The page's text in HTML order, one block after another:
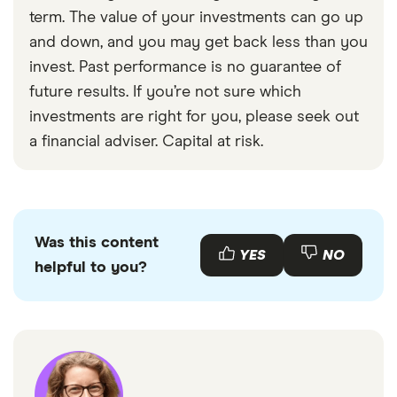
accurate, up-to-date information. Articles arefact
checkedin line with oureditorial guidelines.
Aviva choosing low risk
Royal London investing without risk
term. The value of your investments can go up
and down, and you may get back less than you
invest. Past performance is no guarantee of
future results. If you’re not sure which
investments are right for you, please seek out
a financial adviser. Capital at risk.
Was this content
helpful to you?
YES NO